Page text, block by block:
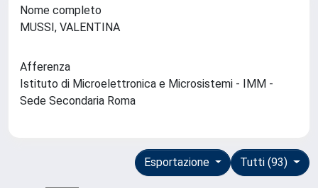
Nome completo
MUSSI, VALENTINA
Afferenza
Istituto di Microelettronica e Microsistemi - IMM -
Sede Secondaria Roma
Tutti (93)
Esportazione